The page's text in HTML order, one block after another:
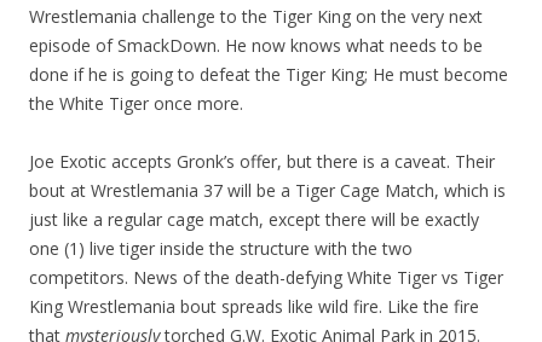
Wrestlemania challenge to the Tiger King on the very next
episode of SmackDown. He now knows what needs to be
done if he is going to defeat the Tiger King; He must become
the White Tiger once more.
Joe Exotic accepts Gronk’s offer, but there is a caveat. Their
bout at Wrestlemania 37 will be a Tiger Cage Match, which is
just like a regular cage match, except there will be exactly
one (1) live tiger inside the structure with the two
competitors. News of the death-defying White Tiger vs Tiger
King Wrestlemania bout spreads like wild fire. Like the fire
that mysteriouslytorched G.W. Exotic Animal Park in 2015.